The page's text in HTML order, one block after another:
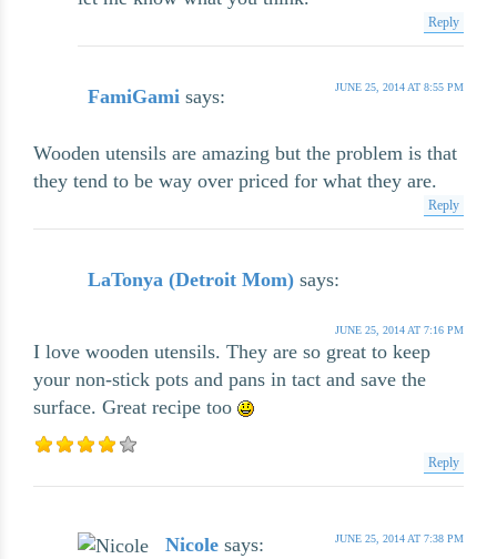
Reply
FamiGami says: JUNE 25, 2014 AT 8:55 PM
Wooden utensils are amazing but the problem is that
they tend to be way over priced for what they are.
Reply
LaTonya (Detroit Mom) says:
JUNE 25, 2014 AT 7:16 PM
I love wooden utensils. They are so great to keep
your non-stick pots and pans in tact and save the
surface. Great recipe too
Reply
Nicole says: JUNE 25, 2014 AT 7:38 PM